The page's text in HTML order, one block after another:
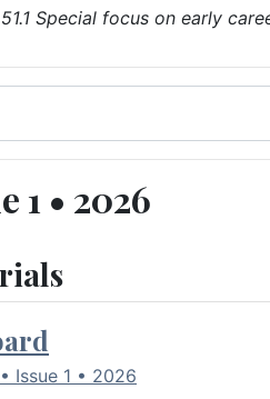
Special focus on early
1 • 2026
Issue 1 • 2026